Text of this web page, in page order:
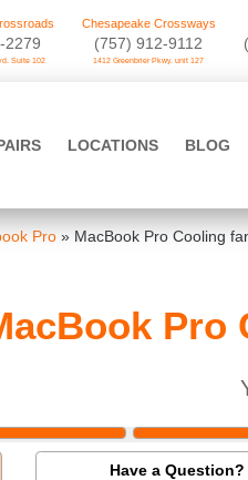
2279
Suite 102
Chesapeake Crossways
(757) 912-9112
1412 Greenbrier Pkwy. unit 127
LOCATIONS BLOG
Pro » MacBook Pro Cooling
Pro
Have a Question?